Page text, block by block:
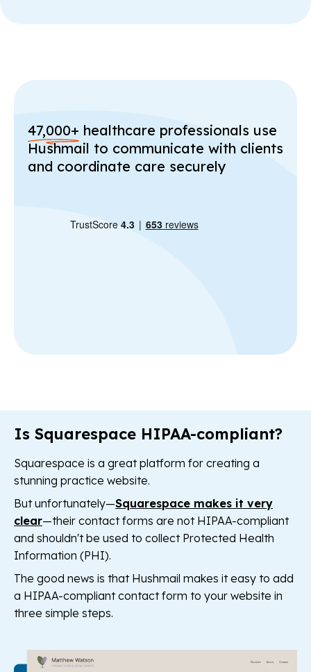
47,000+ healthcare professionals use
Hushmail to communicate with clients
and coordinate care securely
Is Squarespace HIPAA-compliant?
Squarespace is a great platform for creating a
stunning practice website.
But unfortunately—Squarespace makes it very
clear—their contact forms are not HIPAA-compliant
and shouldn't be used to collect Protected Health
Information (PHI).
The good news is that Hushmail makes it easy to add
a HIPAA-compliant contact form to your website in
three simple steps.